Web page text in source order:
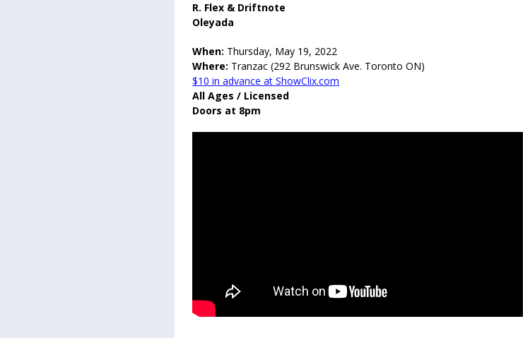
R. Flex & Driftnote
Oleyada
When: Thursday, May 19, 2022
Where: Tranzac (292 Brunswick Ave. Toronto ON)
$10 in advance at ShowClix.com
All Ages / Licensed
Doors at 8pm